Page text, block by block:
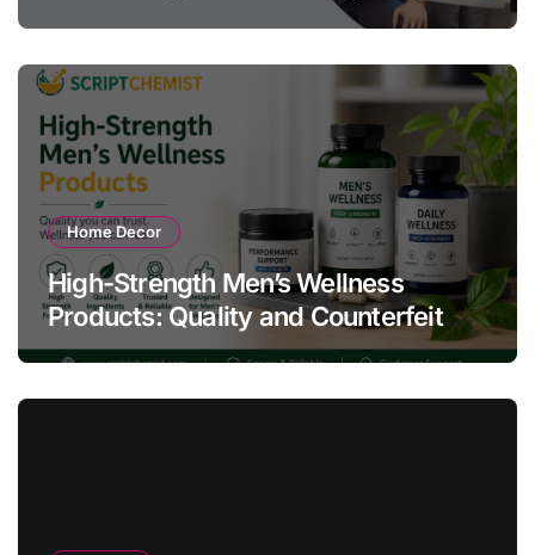
Home Decor
High-Strength Men’s Wellness
Products: Quality and Counterfeit
Warning Signs